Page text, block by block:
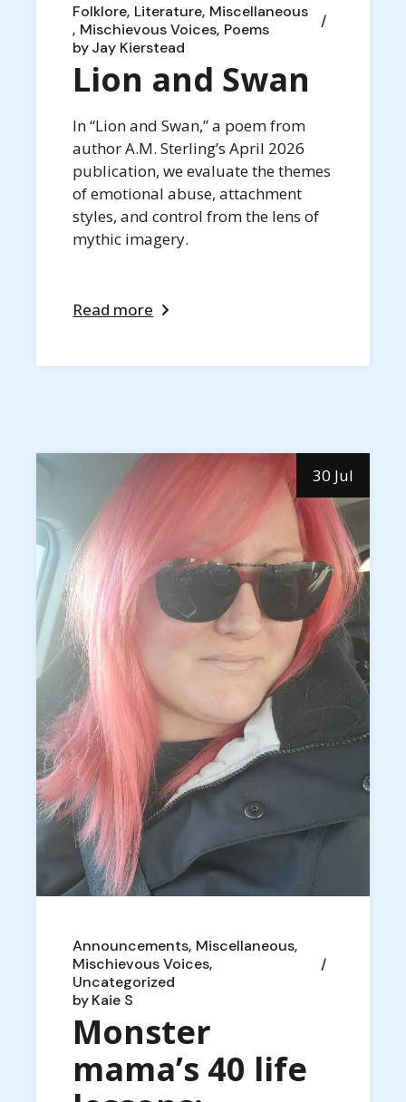
Folklore Literature Miscellaneous
Mischievous Voices Poems
byJay Kierstead
Lion and Swan
In “Lion and Swan,” a poem from
author A.M. Sterling’s April 2026
publication, we evaluate the themes
of emotional abuse, attachment
styles, and control from the lens of
mythic imagery.
Read more
30 Jul
Announcements Miscellaneous
Mischievous Voices
Uncategorized
byKaie S
Monster
mama’s 40 life